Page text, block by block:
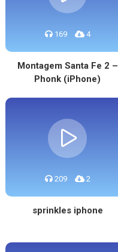
169 4
Montagem Santa Fe 2 –
Phonk (iPhone)
209 2
sprinkles iphone